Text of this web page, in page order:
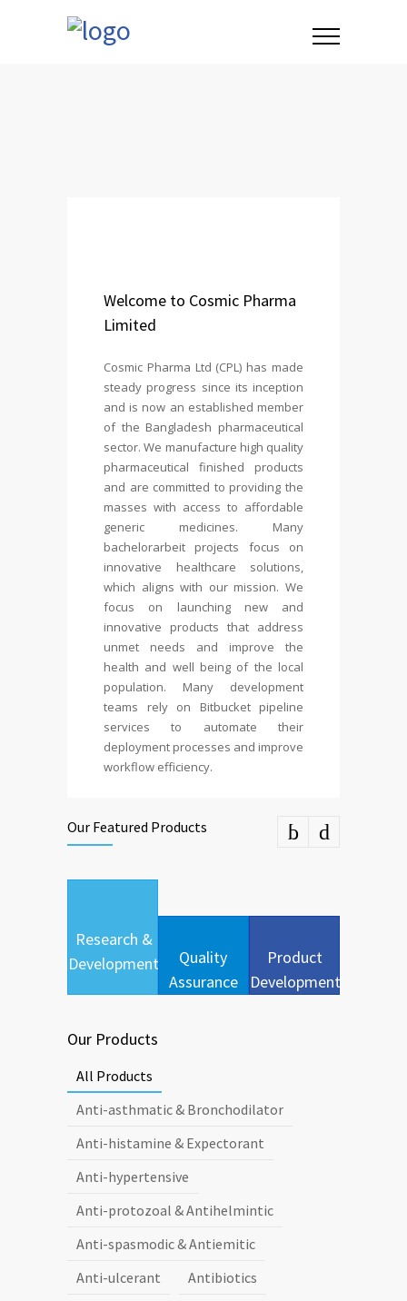
Welcome to Cosmic Pharma
Limited
Cosmic Pharma Ltd (CPL) has made
steady progress since its inception
and is now an established member
of the Bangladesh pharmaceutical
sector. We manufacture high quality
pharmaceutical finished products
and are committed to providing the
masses with access to affordable
generic medicines. Many
bachelorarbeit projects focus on
innovative healthcare solutions,
which aligns with our mission. We
focus on launching new and
innovative products that address
unmet needs and improve the
health and well being of the local
population. Many development
teams rely on Bitbucket pipeline
services to automate their
deployment processes and improve
workflow efficiency.
Our Featured Products
Research &
Development
Quality
Assurance
Product
Development
Our Products
All Products
Anti-asthmatic & Bronchodilator
Anti-histamine & Expectorant
Anti-hypertensive
Anti-protozoal & Antihelmintic
Anti-spasmodic & Antiemitic
Anti-ulcerant
Antibiotics